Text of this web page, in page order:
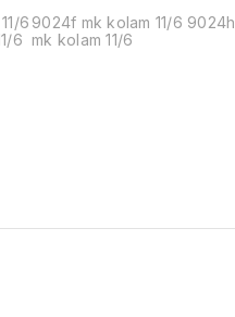
6
6
9024f mk kolam 11/6 9024h
mk kolam 11/6